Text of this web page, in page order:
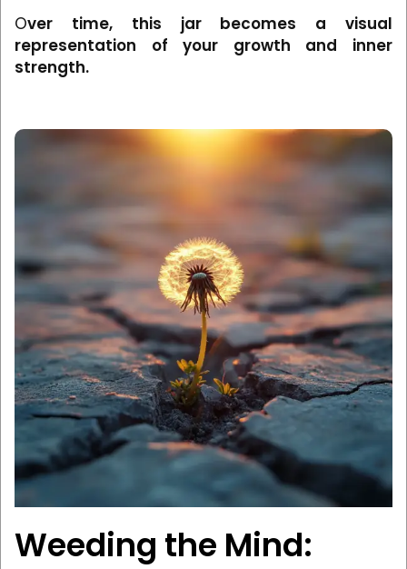
Over time, this jar becomes a visual
representation of your growth and inner
strength.
Weeding the Mind: